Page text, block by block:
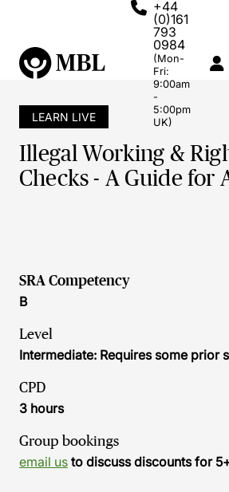
+44
(0)161
793
0984
(Mon-
Fri:
9:00am
-
5:00pm
UK)
LEARN LIVE
Illegal Working &
Checks - A Guide for
SRA Competency
B
Level
Intermediate: Requires some prior
CPD
3 hours
Group bookings
email us to discuss discounts for